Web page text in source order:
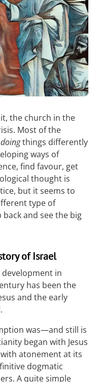
the church in the
Most of the
doingthings differently
ways of
find favour, get
thought is
but it seems to
type of
and see the big
of Israel
in
has been the
and the early
was—and still is
began with Jesus
atonement at its
dogmatic
A quite simple